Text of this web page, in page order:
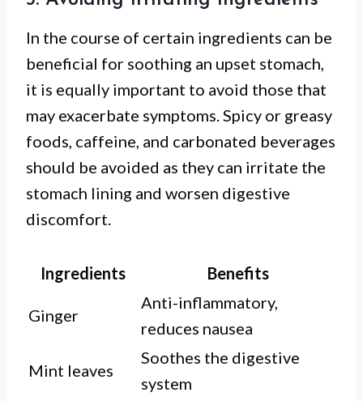
In the course of certain ingredients can be
beneficial for soothing an upset stomach,
it is equally important to avoid those that
may exacerbate symptoms. Spicy or greasy
foods, caffeine, and carbonated beverages
should be avoided as they can irritate the
stomach lining and worsen digestive
discomfort.
Ingredients Benefits
Ginger
Anti-inflammatory,
reduces nausea
Mint leaves
Soothes the digestive
system